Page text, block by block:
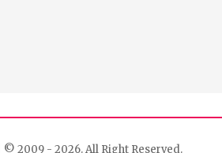
| © 2009 - 2026. All Right Reserved.